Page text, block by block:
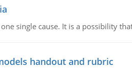
single cause. It is a possibility
handout and rubric